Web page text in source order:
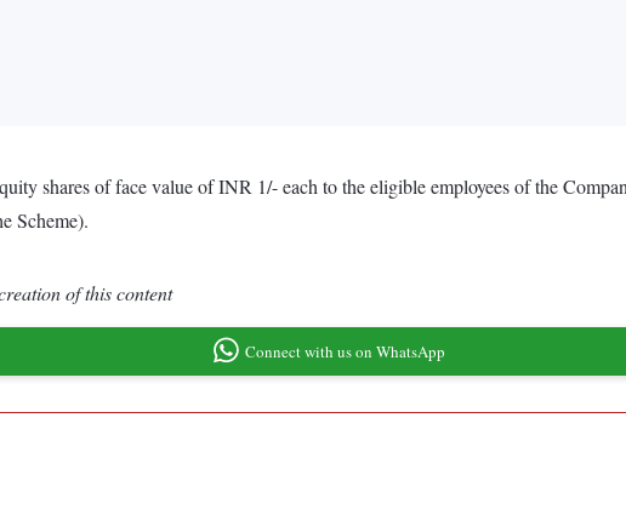
shares of face value of INR 1/- each to the eligible employees of the
Scheme).
of this content
Connect with us on WhatsApp